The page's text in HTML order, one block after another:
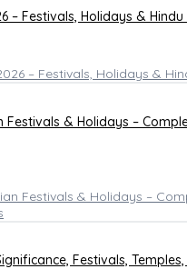
– Festivals, Holidays & Hindu
Festivals & Holidays –
Festivals,